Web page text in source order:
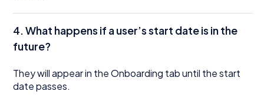
4. What happens if a user’s start date is in the
future?
They will appear in the Onboarding tab until the start
date passes.